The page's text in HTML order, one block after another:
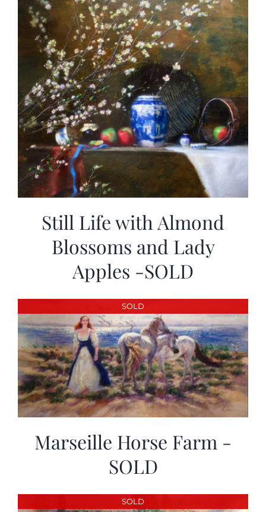
Still Life with Almond
Blossoms and Lady
Apples -SOLD
SOLD
Marseille Horse Farm -
SOLD
SOLD